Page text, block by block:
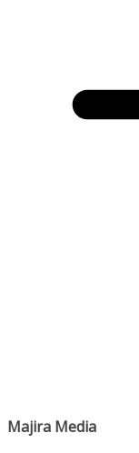
Majira Media